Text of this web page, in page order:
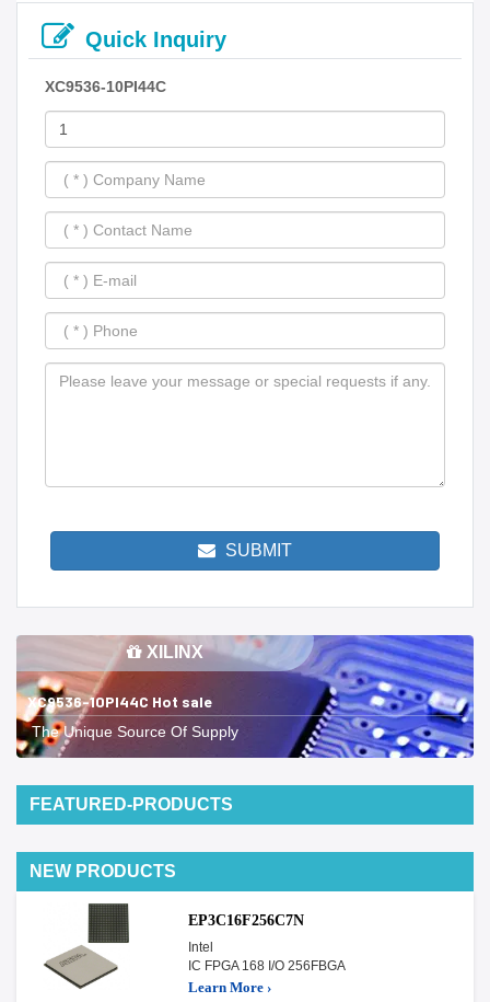
Quick Inquiry
XC9536-10PI44C
SUBMIT
XILINX
XC9536-10PI44C Hot sale
The Unique Source Of Supply
FEATURED-PRODUCTS
NEW PRODUCTS
EP3C16F256C7N
Intel
IC FPGA 168 I/O 256FBGA
Learn More ›